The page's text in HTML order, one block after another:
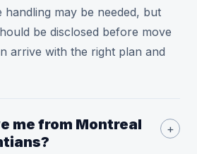
handling may be needed, but
be disclosed before move
arrive with the right plan and
me from Montreal
+